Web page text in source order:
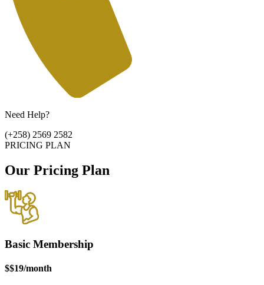
Need Help?
(+258) 2569 2582
PRICING PLAN
Our Pricing Plan
Basic Membership
$$19/month